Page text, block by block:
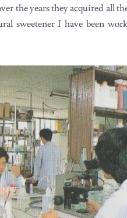
the years they acquired all
sweetener I have been